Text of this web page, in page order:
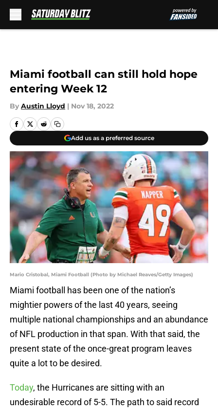
Miami football can still hold hope
entering Week 12
By Austin Lloyd | Nov 18, 2022
Add us as a preferred source
Mario Cristobal, Miami Football (Photo by Michael Reaves/Getty Images)
Miami football has been one of the nation’s
mightier powers of the last 40 years, seeing
multiple national championships and an abundance
of NFL production in that span. With that said, the
present state of the once-great program leaves
quite a lot to be desired.
Today, the Hurricanes are sitting with an
undesirable record of 5-5. The path to said record